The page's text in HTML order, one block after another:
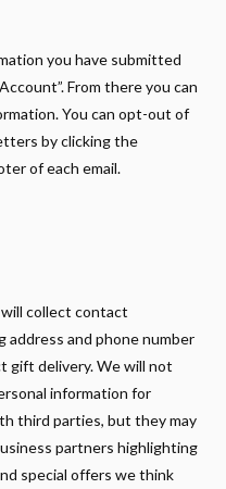
you have submitted
From there you can
You can opt-out of
by clicking the
of each email.
collect contact
address and phone number
gift delivery. We will not
information for
third parties, but they may
partners highlighting
special offers we think